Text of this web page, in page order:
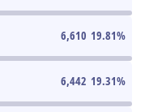
6,610 19.81%
6,442 19.31%